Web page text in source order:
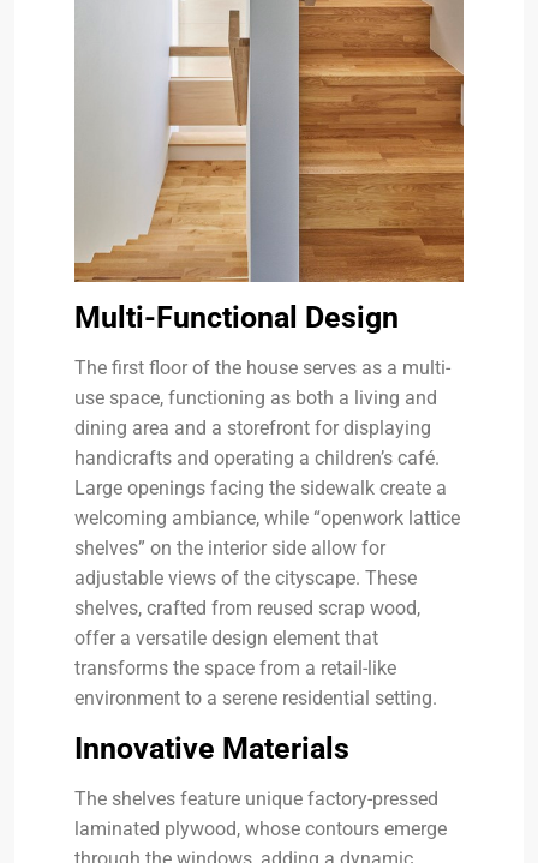
Multi-Functional Design
The first floor of the house serves as a multi-
use space, functioning as both a living and
dining area and a storefront for displaying
handicrafts and operating a children’s café.
Large openings facing the sidewalk create a
welcoming ambiance, while “openwork lattice
shelves” on the interior side allow for
adjustable views of the cityscape. These
shelves, crafted from reused scrap wood,
offer a versatile design element that
transforms the space from a retail-like
environment to a serene residential setting.
Innovative Materials
The shelves feature unique factory-pressed
laminated plywood, whose contours emerge